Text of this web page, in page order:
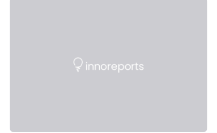
environmental justice The…